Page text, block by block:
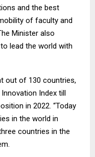
and the best
of faculty and
Minister also
lead the world with
out of 130 countries,
Index till
in 2022. “Today
in the world in
countries in the